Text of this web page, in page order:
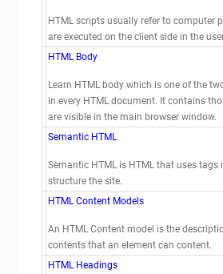
HTML scripts usually refer to computer
are executed on the client side in the
HTML Body
Learn HTML body which is one of the
in every HTML document. It contains
are visible in the main browser window.
Semantic HTML
Semantic HTML is HTML that uses
structure the site.
HTML Content Models
An HTML Content model is the
contents that an element can content.
HTML Headings